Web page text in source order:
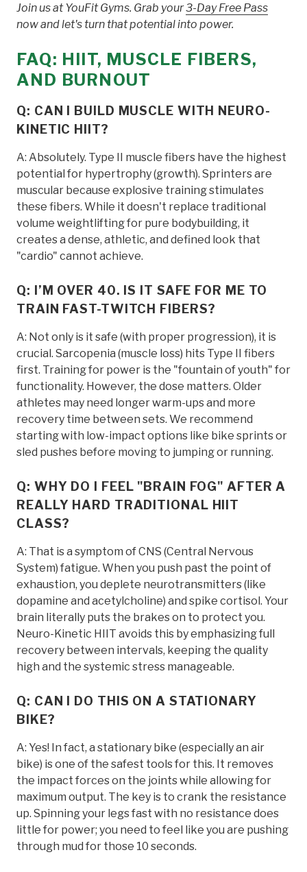
Join us at YouFit Gyms. Grab your3-Day Free Pass
now and let's turn that potential into power.
FAQ: HIIT, MUSCLE FIBERS,
AND BURNOUT
Q: CAN I BUILD MUSCLE WITH NEURO-
KINETIC HIIT?
A: Absolutely. Type II muscle fibers have the highest
potential for hypertrophy (growth). Sprinters are
muscular because explosive training stimulates
these fibers. While it doesn't replace traditional
volume weightlifting for pure bodybuilding, it
creates a dense, athletic, and defined look that
"cardio" cannot achieve.
Q: I’M OVER 40. IS IT SAFE FOR ME TO
TRAIN FAST-TWITCH FIBERS?
A: Not only is it safe (with proper progression), it is
crucial. Sarcopenia (muscle loss) hits Type II fibers
first. Training for power is the "fountain of youth" for
functionality. However, the dose matters. Older
athletes may need longer warm-ups and more
recovery time between sets. We recommend
starting with low-impact options like bike sprints or
sled pushes before moving to jumping or running.
Q: WHY DO I FEEL "BRAIN FOG" AFTER A
REALLY HARD TRADITIONAL HIIT
CLASS?
A: That is a symptom of CNS (Central Nervous
System) fatigue. When you push past the point of
exhaustion, you deplete neurotransmitters (like
dopamine and acetylcholine) and spike cortisol. Your
brain literally puts the brakes on to protect you.
Neuro-Kinetic HIIT avoids this by emphasizing full
recovery between intervals, keeping the quality
high and the systemic stress manageable.
Q: CAN I DO THIS ON A STATIONARY
BIKE?
A: Yes! In fact, a stationary bike (especially an air
bike) is one of the safest tools for this. It removes
the impact forces on the joints while allowing for
maximum output. The key is to crank the resistance
up. Spinning your legs fast with no resistance does
little for power; you need to feel like you are pushing
through mud for those 10 seconds.